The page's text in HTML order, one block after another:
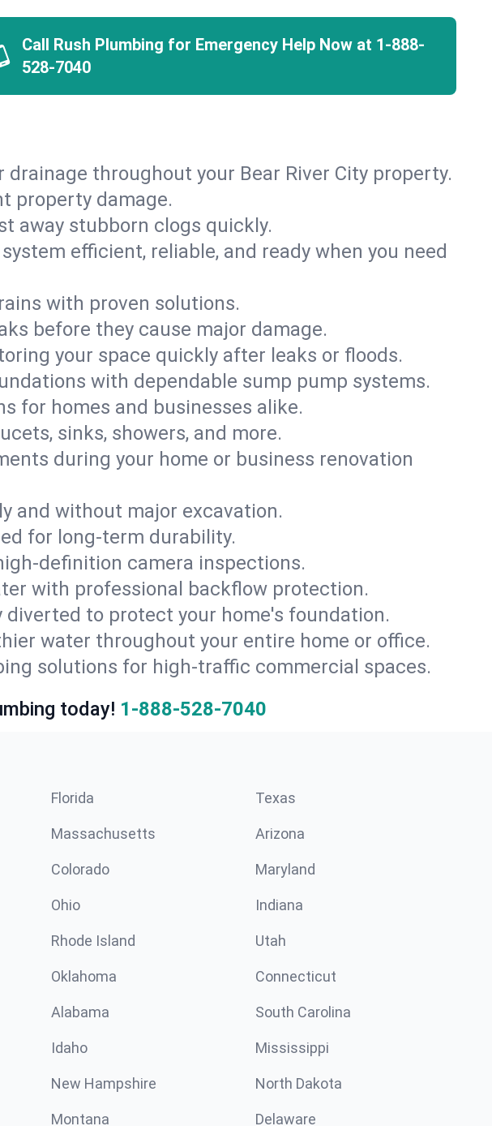
Call Rush Plumbing for Emergency Help Now at 1-888-
528-7040
throughout your Bear River City property.
property damage.
away stubborn clogs quickly.
efficient, reliable, and ready when you need
with proven solutions.
before they cause major damage.
your space quickly after leaks or floods.
with dependable sump pump systems.
for homes and businesses alike.
sinks, showers, and more.
during your home or business renovation
and without major excavation.
for long-term durability.
definition camera inspections.
with professional backflow protection.
diverted to protect your home's foundation.
water throughout your entire home or office.
solutions for high-traffic commercial spaces.
today! 1-888-528-7040
Florida Texas
Massachusetts Arizona
Colorado Maryland
Ohio Indiana
Rhode Island Utah
Oklahoma Connecticut
Alabama South Carolina
Idaho Mississippi
New Hampshire North Dakota
Montana Delaware